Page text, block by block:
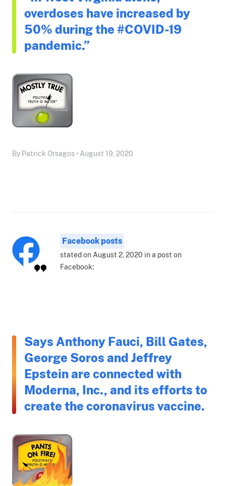
overdoses have increased by
50% during the #COVID-19
pandemic.”
By Patrick Orsagos • August 19, 2020
Facebook posts
stated on August 2, 2020 in a post on
Facebook:
Says Anthony Fauci, Bill Gates,
George Soros and Jeffrey
Epstein are connected with
Moderna, Inc., and its efforts to
create the coronavirus vaccine.